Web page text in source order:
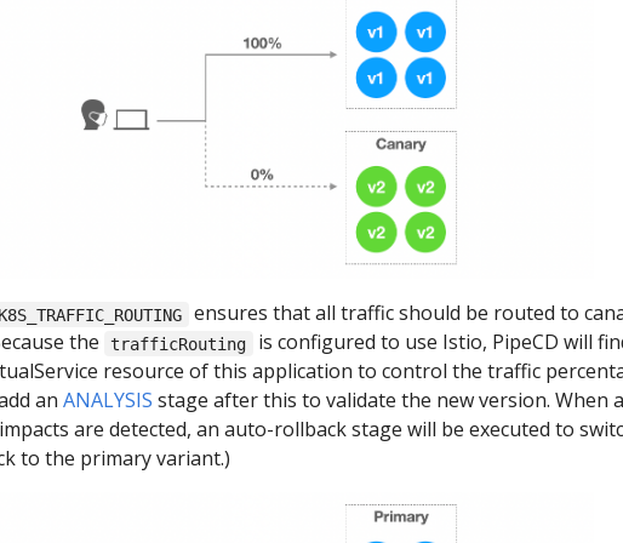
K8S_TRAFFIC_ROUTING
ensures that all traffic should be routed to
the
trafficRouting
is configured to use Istio, PipeCD will
resource of this application to control the traffic
an ANALYSIS stage after this to validate the new version. When
are detected, an auto-rollback stage will be executed to
to the primary variant.)